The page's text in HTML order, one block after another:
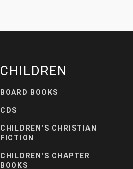
CHILDREN
BOARD BOOKS
CDS
CHILDREN'S CHRISTIAN
FICTION
CHILDREN'S CHAPTER
BOOKS